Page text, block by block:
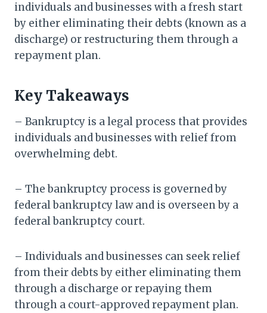
individuals and businesses with a fresh start
by either eliminating their debts (known as a
discharge) or restructuring them through a
repayment plan.
Key Takeaways
– Bankruptcy is a legal process that provides
individuals and businesses with relief from
overwhelming debt.
– The bankruptcy process is governed by
federal bankruptcy law and is overseen by a
federal bankruptcy court.
– Individuals and businesses can seek relief
from their debts by either eliminating them
through a discharge or repaying them
through a court-approved repayment plan.